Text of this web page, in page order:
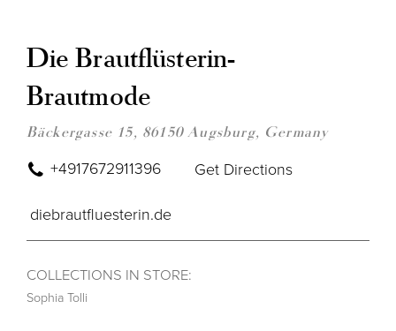
Die Brautflüsterin-
Brautmode
Bäckergasse 15, 86150 Augsburg, Germany
+4917672911396 Get Directions
diebrautfluesterin.de
COLLECTIONS IN STORE:
Sophia Tolli